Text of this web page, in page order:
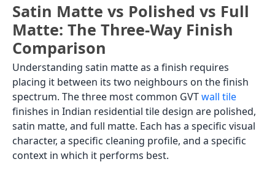
Satin Matte vs Polished vs Full
Matte: The Three-Way Finish
Comparison
Understanding satin matte as a finish requires
placing it between its two neighbours on the finish
spectrum. The three most common GVTwall tile
finishes in Indian residential tile design are polished,
satin matte, and full matte. Each has a specific visual
character, a specific cleaning profile, and a specific
context in which it performs best.